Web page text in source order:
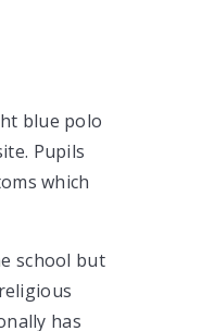
blue polo
Pupils
which
school but
has